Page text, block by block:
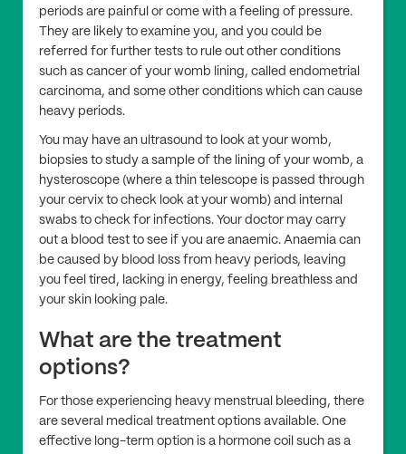
periods are painful or come with a feeling of pressure.
They are likely to examine you, and you could be
referred for further tests to rule out other conditions
such as cancer of your womb lining, called endometrial
carcinoma, and some other conditions which can cause
heavy periods.
You may have an ultrasound to look at your womb,
biopsies to study a sample of the lining of your womb, a
hysteroscope (where a thin telescope is passed through
your cervix to check look at your womb) and internal
swabs to check for infections. Your doctor may carry
out a blood test to see if you are anaemic. Anaemia can
be caused by blood loss from heavy periods, leaving
you feel tired, lacking in energy, feeling breathless and
your skin looking pale.
What are the treatment
options?
For those experiencing heavy menstrual bleeding, there
are several medical treatment options available. One
effective long-term option is a hormone coil such as a